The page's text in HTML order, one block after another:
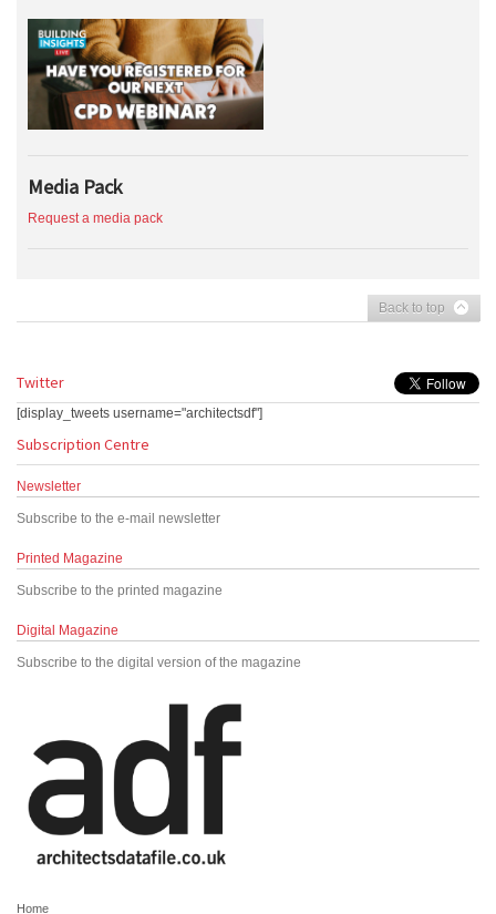
Media Pack
Request a media pack
Back to top
Twitter
[display_tweets username="architectsdf"]
Subscription Centre
Newsletter
Subscribe to the e-mail newsletter
Printed Magazine
Subscribe to the printed magazine
Digital Magazine
Subscribe to the digital version of the magazine
Home